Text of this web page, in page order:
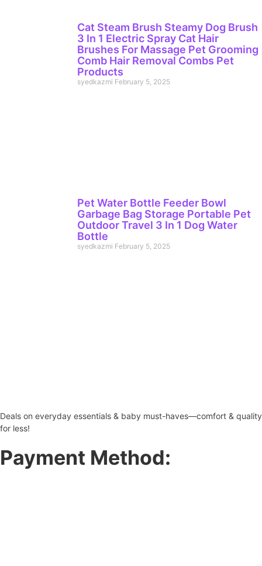
Cat Steam Brush Steamy Dog Brush
3 In 1 Electric Spray Cat Hair
Brushes For Massage Pet Grooming
Comb Hair Removal Combs Pet
Products
syedkazmi February 5, 2025
Pet Water Bottle Feeder Bowl
Garbage Bag Storage Portable Pet
Outdoor Travel 3 In 1 Dog Water
Bottle
syedkazmi February 5, 2025
Deals on everyday essentials & baby must-haves—comfort & quality
for less!
Payment Method: